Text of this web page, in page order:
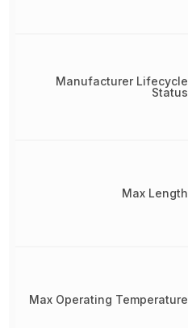
Manufacturer Lifecycle
Status
Max Length
Max Operating Temperature